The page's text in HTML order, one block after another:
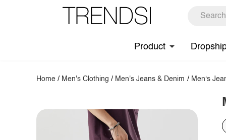
Product
Home / Men's Clothing / Men's Jeans & Denim / Men‘s